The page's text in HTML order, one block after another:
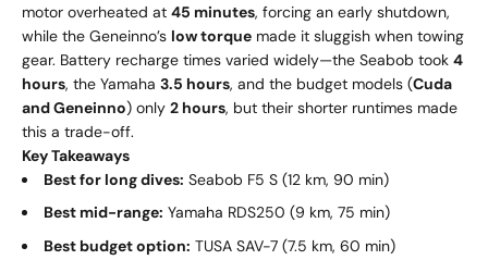
motor overheated at 45 minutes, forcing an early shutdown,
while the Geneinno’s low torque made it sluggish when towing
gear. Battery recharge times varied widely—the Seabob took 4
hours, the Yamaha 3.5 hours, and the budget models (Cuda
and Geneinno) only 2 hours, but their shorter runtimes made
this a trade-off.
Key Takeaways
Best for long dives: Seabob F5 S (12 km, 90 min)
Best mid-range: Yamaha RDS250 (9 km, 75 min)
Best budget option: TUSA SAV-7 (7.5 km, 60 min)